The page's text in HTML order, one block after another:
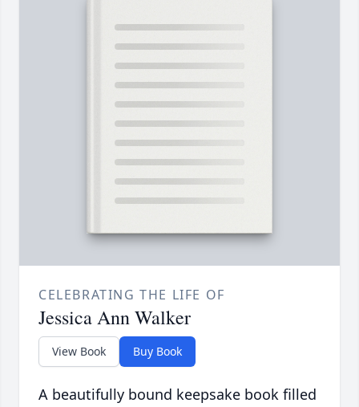
CELEBRATING THE LIFE OF
Jessica Ann Walker
View Book Buy Book
A beautifully bound keepsake book filled